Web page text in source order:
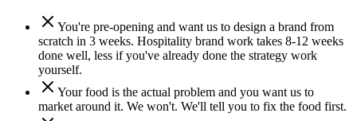
You're pre-opening and want us to design a brand from
scratch in 3 weeks. Hospitality brand work takes 8-12 weeks
done well, less if you've already done the strategy work
yourself.
Your food is the actual problem and you want us to
market around it. We won't. We'll tell you to fix the food first.